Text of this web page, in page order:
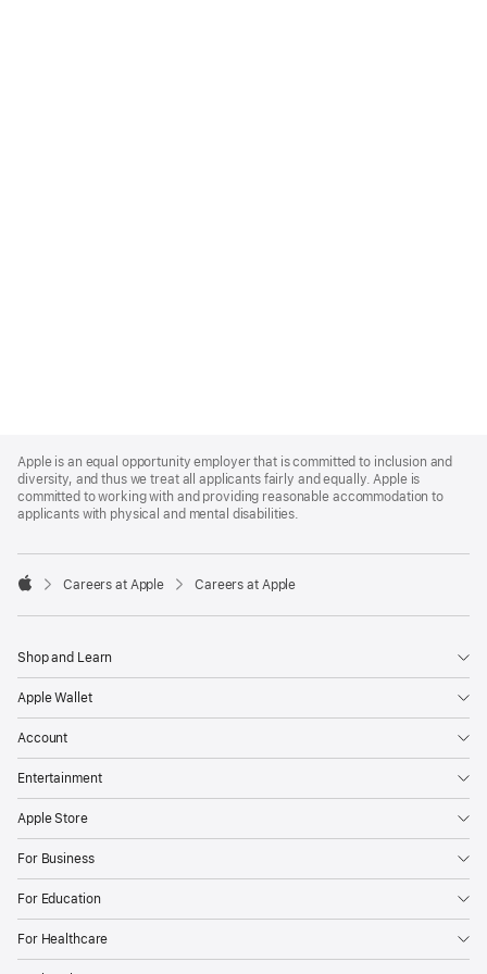
Footer
Apple is an equal opportunity employer that is committed to inclusion and
diversity, and thus we treat all applicants fairly and equally. Apple is
committed to working with and providing reasonable accommodation to
applicants with physical and mental disabilities.

Careers at Apple Careers at Apple
Shop and Learn
Apple Wallet
Account
Entertainment
Apple Store
For Business
For Education
For Healthcare